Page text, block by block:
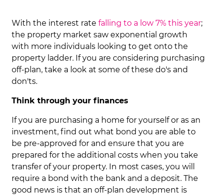
With the interest rate falling to a low 7% this year;
the property market saw exponential growth
with more individuals looking to get onto the
property ladder. If you are considering purchasing
off-plan, take a look at some of these do's and
don'ts.
Think through your finances
If you are purchasing a home for yourself or as an
investment, find out what bond you are able to
be pre-approved for and ensure that you are
prepared for the additional costs when you take
transfer of your property. In most cases, you will
require a bond with the bank and a deposit. The
good news is that an off-plan development is